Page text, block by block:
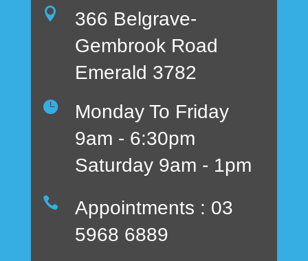

366 Belgrave-
Gembrook Road
Emerald 3782

Monday To Friday
9am - 6:30pm
Saturday 9am - 1pm

Appointments : 03
5968 6889